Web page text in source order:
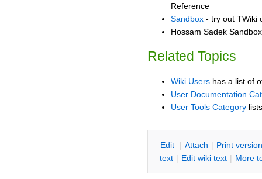
Reference
Sandbox - try out TWiki
Hossam Sadek
Related Topics
Wiki Users has a list of
User Documentation
User Tools Category
Edit | Attach | Print version
text | Edit wiki text | More